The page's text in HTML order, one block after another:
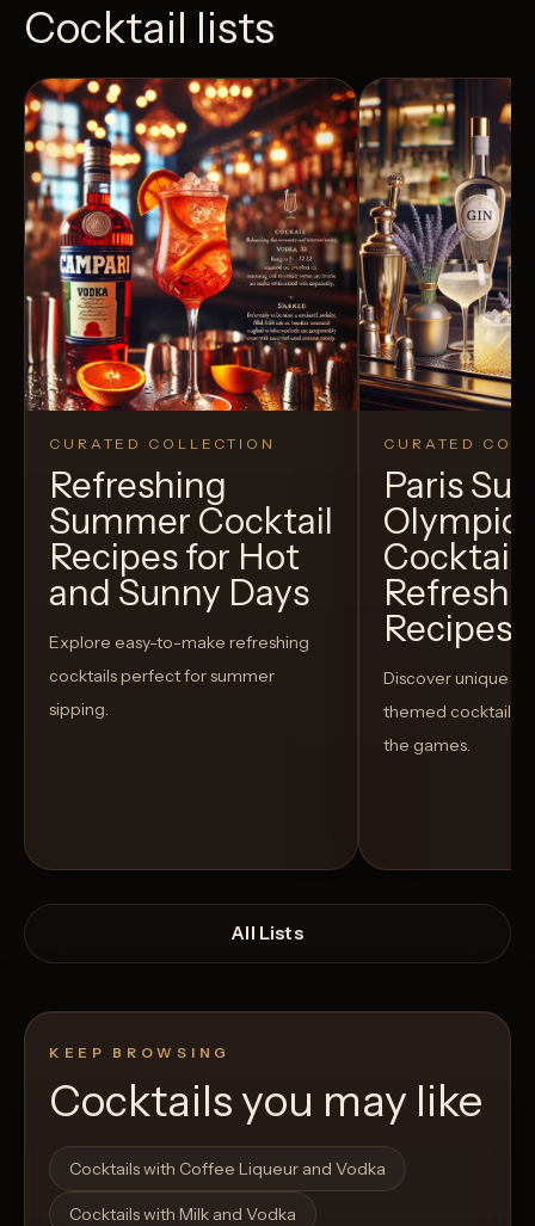
Cocktail lists
CURATED COLLECTION
Refreshing
Summer Cocktail
Recipes for Hot
and Sunny Days
Explore easy-to-make refreshing
cocktails perfect for summer
sipping.
Open List
CURATED
Paris
Recipes
Discover unique
themed cocktails
the games.
All Lists
KEEP BROWSING
Cocktails you may like
Cocktails with Coffee Liqueur and Vodka
Cocktails with Milk and Vodka